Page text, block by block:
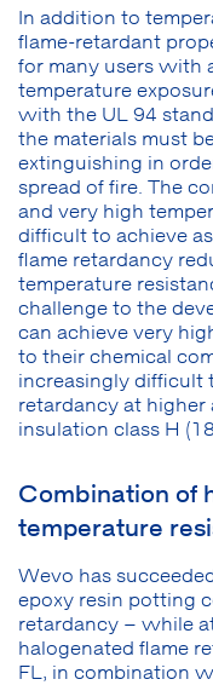
In addition to
flame-retardant
for many users with
temperature
with the UL 94
the materials must
extinguishing in
spread of fire. The
and very high
difficult to achieve
flame retardancy
temperature
challenge to the
can achieve very
to their chemical
increasingly difficult
retardancy at
insulation class H
Combination of
temperature
Wevo has
epoxy resin potting
retardancy – while
halogenated flame
FL, in combination